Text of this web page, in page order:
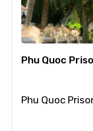
Phu Quoc
Phu Quoc